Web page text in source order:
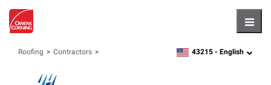
Roofing Contractors zipcode,language
43215 - English